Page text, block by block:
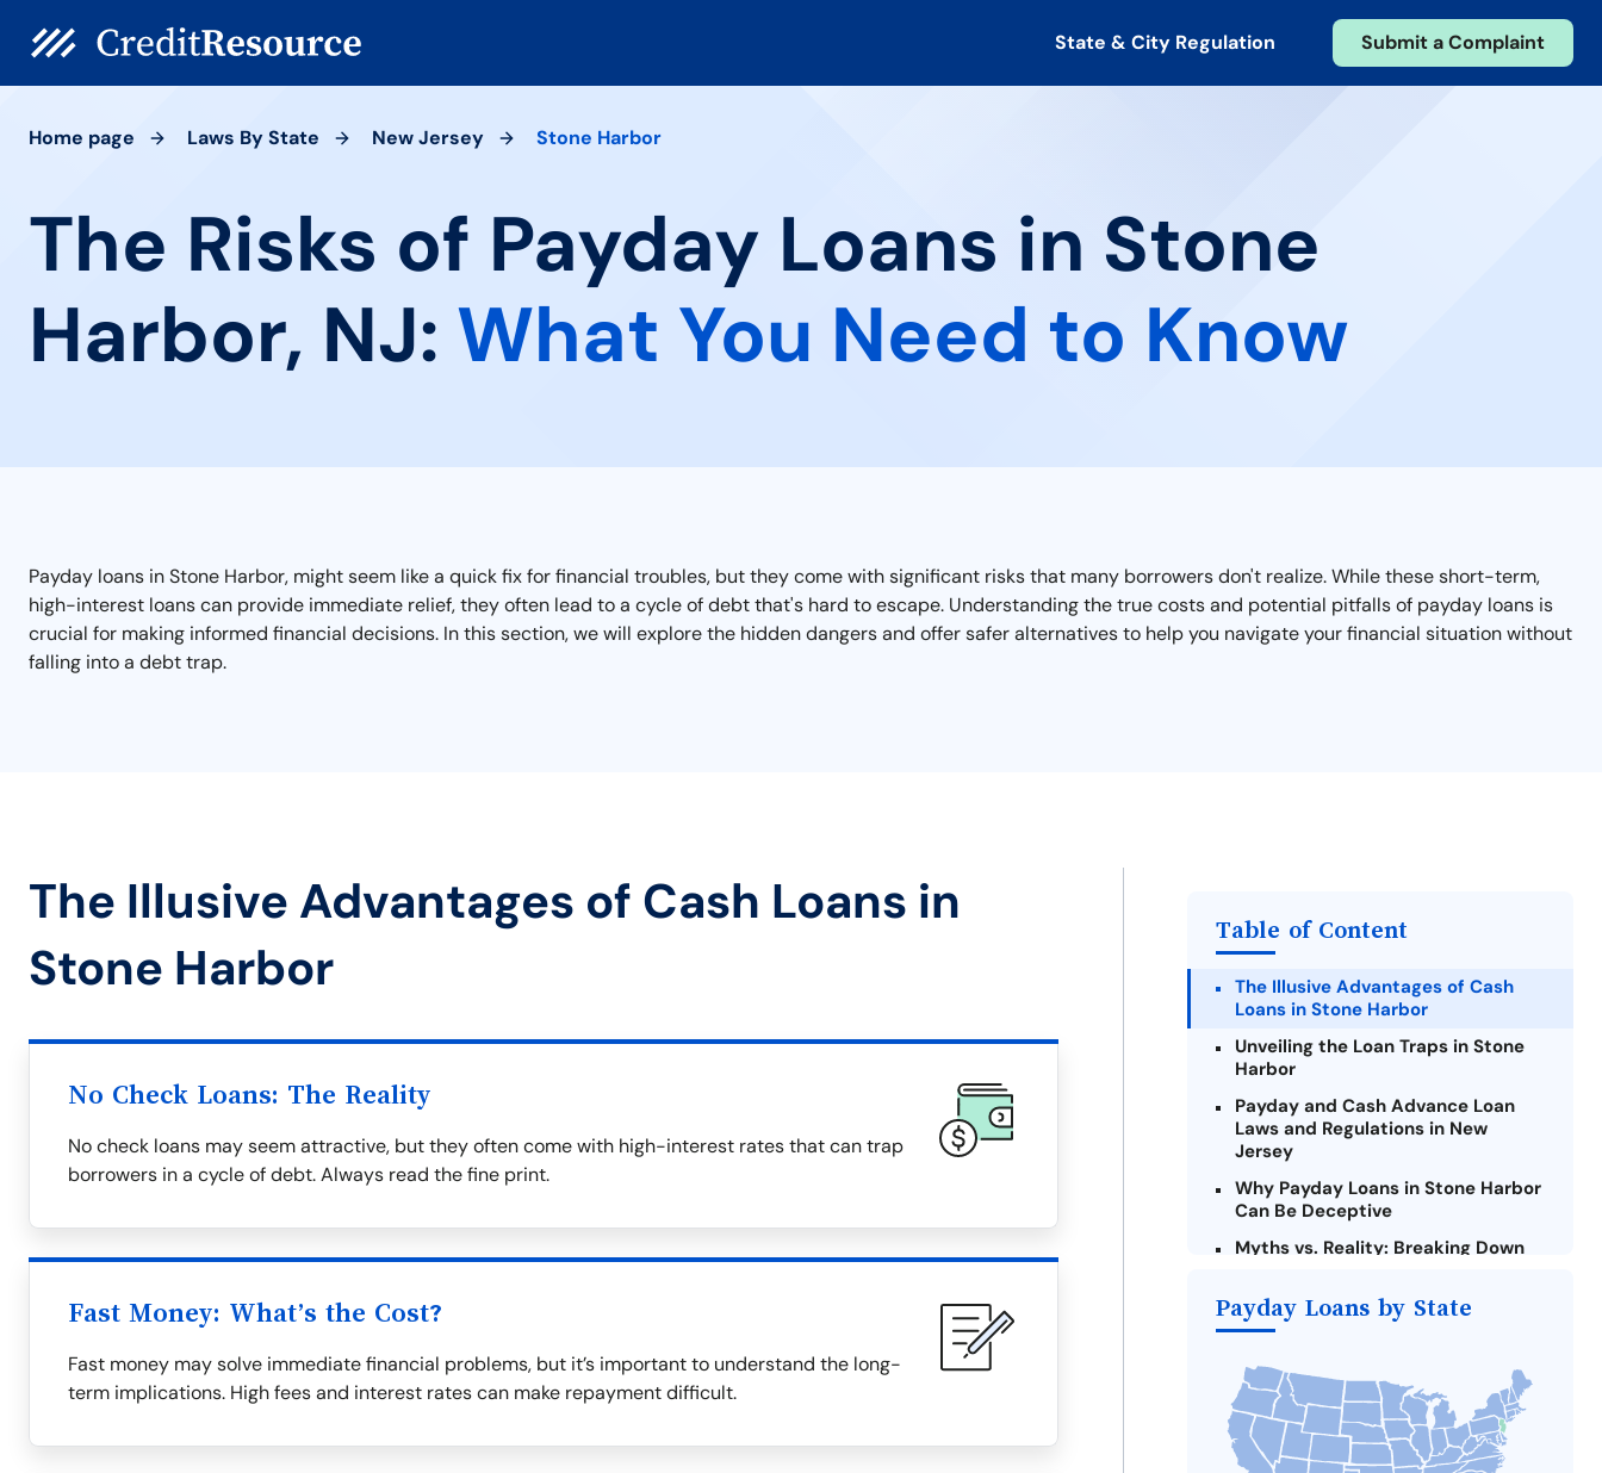
State & City Regulation Submit a Complaint
Home page Laws By State New Jersey Stone Harbor
The Risks of Payday Loans in Stone
Harbor, NJ: What You Need to Know
Payday loans in Stone Harbor, might seem like a quick fix for financial troubles, but they come with significant risks that many borrowers don't realize. While these short-term,
high-interest loans can provide immediate relief, they often lead to a cycle of debt that's hard to escape. Understanding the true costs and potential pitfalls of payday loans is
crucial for making informed financial decisions. In this section, we will explore the hidden dangers and offer safer alternatives to help you navigate your financial situation without
falling into a debt trap.
The Illusive Advantages of Cash Loans in
Stone Harbor
No Check Loans: The Reality
No check loans may seem attractive, but they often come with high-interest rates that can trap
borrowers in a cycle of debt. Always read the fine print.
Fast Money: What’s the Cost?
Fast money may solve immediate financial problems, but it’s important to understand the long-
term implications. High fees and interest rates can make repayment difficult.
Table of Content
The Illusive Advantages of Cash
Loans in Stone Harbor
Unveiling the Loan Traps in Stone
Harbor
Payday and Cash Advance Loan
Laws and Regulations in New
Jersey
Why Payday Loans in Stone Harbor
Can Be Deceptive
Myths vs. Reality: Breaking Down
Criteria for Requesting Emergency
Loans Online in Stone Harbor
What to Consider Before Taking a
Stone Harbor Payday Loan
Alternatives to New Jersey Payday
Loans
Payday Loans by State